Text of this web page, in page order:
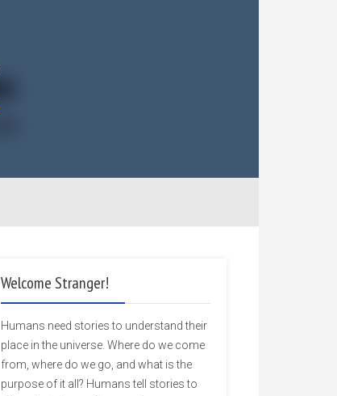
Welcome Stranger!
Humans need stories to understand their
place in the universe. Where do we come
from, where do we go, and what is the
purpose of it all? Humans tell stories to